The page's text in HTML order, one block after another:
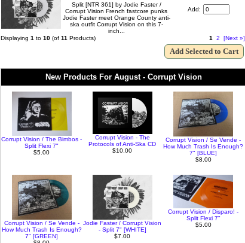
Split [NTR 361] by Jodie Faster /
Corrupt Vision French fastcore punks
Jodie Faster meet Orange County anti-
ska outfit Corrupt Vision on this 7-
inch...
Add:
Displaying 1 to 10 (of 11 Products) 1 2 [Next »]
New Products For August - Corrupt Vision
Corrupt Vision / The Bimbos -
Split Flexi 7"
$5.00
Corrupt Vision - The
Protocols of Anti-Ska CD
$10.00
Corrupt Vision / Se Vende -
How Much Trash Is Enough?
7" [BLUE]
$8.00
Corrupt Vision / Se Vende -
How Much Trash Is Enough?
7" [GREEN]
Jodie Faster / Corrupt Vision
- Split 7" [WHITE]
$7.00
Corrupt Vision / Disparo! -
Split Flexi 7"
$5.00